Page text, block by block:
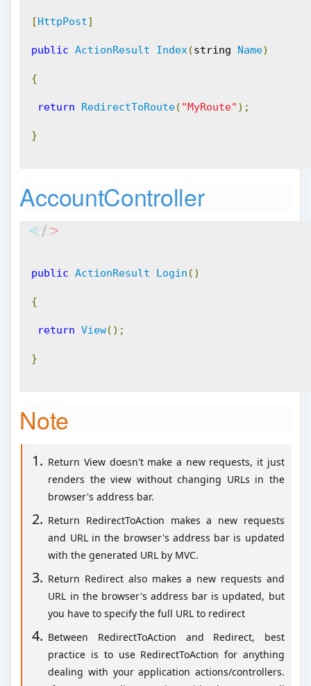
[HttpPost]
public ActionResult Index(string Name)
{
return RedirectToRoute( "MyRoute" );
}
AccountController
public ActionResult Login ()
{
return View();
}
Note
Return View doesn't make a new requests, it just
renders the view without changing URLs in the
browser's address bar.
Return RedirectToAction makes a new requests
and URL in the browser's address bar is updated
with the generated URL by MVC.
Return Redirect also makes a new requests and
URL in the browser's address bar is updated, but
you have to specify the full URL to redirect
Between RedirectToAction and Redirect, best
practice is to use RedirectToAction for anything
dealing with your application actions/controllers.